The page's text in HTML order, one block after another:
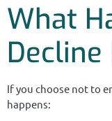
What
If you choose not to
happens: